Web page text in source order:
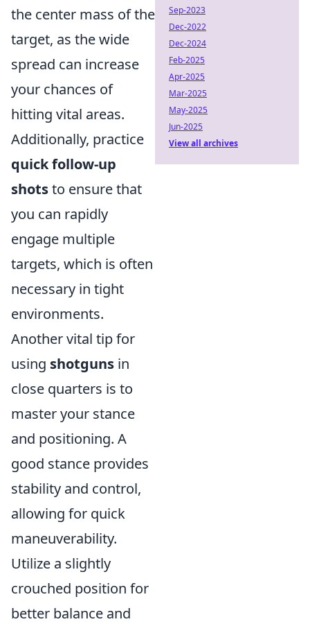
the center mass of the
target, as the wide
spread can increase
your chances of
hitting vital areas.
Additionally, practice
quick follow-up
shotsto ensure that
you can rapidly
engage multiple
targets, which is often
necessary in tight
environments.
Another vital tip for
using shotguns in
close quarters is to
master your stance
and positioning. A
good stance provides
stability and control,
allowing for quick
maneuverability.
Utilize a slightly
crouched position for
better balance and
Sep-2023
Dec-2022
Dec-2024
Feb-2025
Apr-2025
Mar-2025
May-2025
Jun-2025
View all archives